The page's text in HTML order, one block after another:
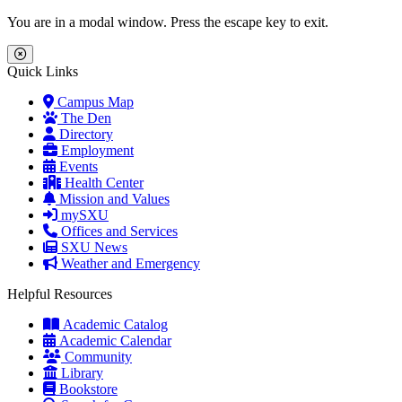
Skip to main content
Skip to main navigation
Skip to footer content
You are in a modal window. Press the escape key to exit.
Close Menu
Quick Links
Campus Map
The Den
Directory
Employment
Events
Health Center
Mission and Values
mySXU
Offices and Services
SXU News
Weather and Emergency
Helpful Resources
Academic Catalog
Academic Calendar
Community
Library
Bookstore